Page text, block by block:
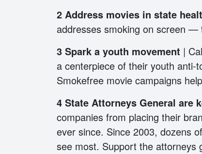
2 Address movies in state
addresses smoking on screen —
3 Spark a youth movement |
a centerpiece of their youth anti-
Smokefree movie campaigns
4 State Attorneys General are
companies from placing their
ever since. Since 2003, dozens
see most. Support the attorneys